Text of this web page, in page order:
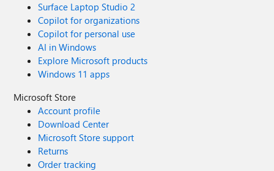
Surface Laptop Studio 2
Copilot for organizations
Copilot for personal use
AI in Windows
Explore Microsoft products
Windows 11 apps
Microsoft Store
Account profile
Download Center
Microsoft Store support
Returns
Order tracking